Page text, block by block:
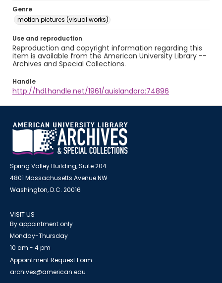
Genre
motion pictures (visual works)
Use and reproduction
Reproduction and copyright information regarding this
item is available from the American University Library --
Archives and Special Collections.
Handle
http://hdl.handle.net/1961/auislandora:74896
Spring Valley Building, Suite 204
4801 Massachusetts Avenue NW
Washington, D.C. 20016
VISIT US
By appointment only
Monday-Thursday
10 am - 4 pm
Appointment Request Form
archives@american.edu